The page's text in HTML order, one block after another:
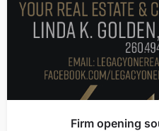
Firm opening